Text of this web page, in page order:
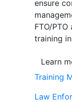
ensure
FTO/
training
Learn
Training
Law